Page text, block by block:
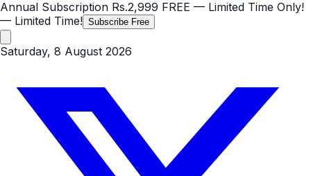
Annual Subscription Rs.2,999 FREE — Limited Time Only!
— Limited Time! Subscribe Free
Saturday, 8 August 2026